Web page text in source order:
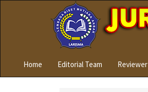
Navigation
Main
Home Editorial Team Reviewer